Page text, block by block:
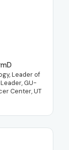
Leader of
GU-
Center, UT